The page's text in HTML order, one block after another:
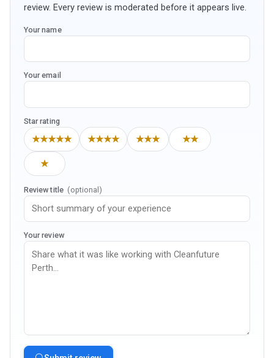
review. Every review is moderated before it appears live.
Your name
Your email
Star rating
★★★★★ ★★★★ ★★★ ★★
★
Review title (optional)
Your review